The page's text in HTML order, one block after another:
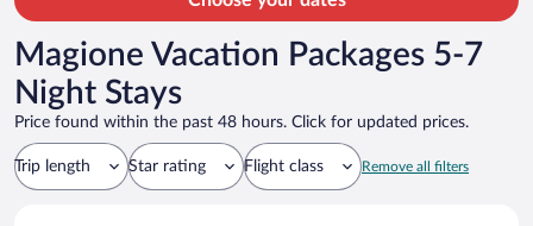
Magione Vacation Packages 5-7
Night Stays
Price found within the past 48 hours. Click for updated prices.
Trip length Star rating Flight class Remove all filters